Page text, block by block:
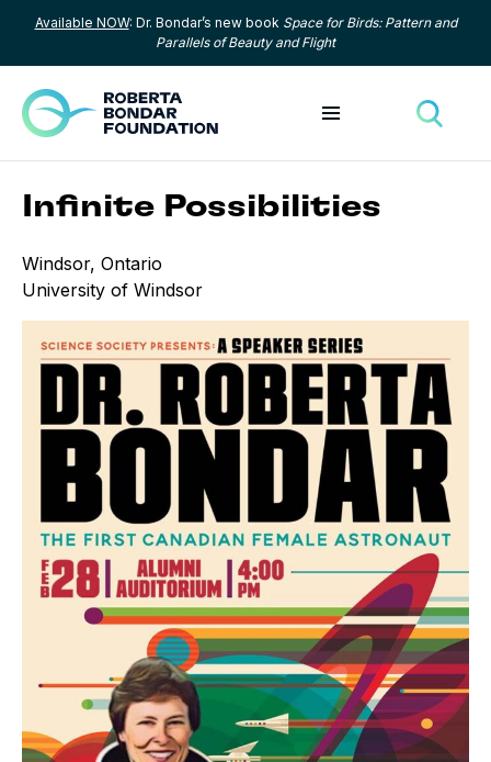
Skip to content
Available NOW: Dr. Bondar’s new book Space for Birds: Pattern and
Parallels of Beauty and Flight
Toggle menu
Infinite Possibilities
Windsor, Ontario
University of Windsor